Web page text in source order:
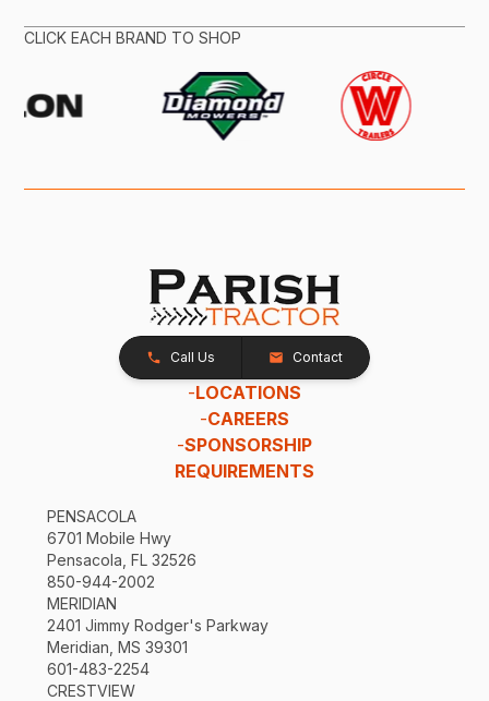
CLICK EACH BRAND TO SHOP
Call Us Contact
-LOCATIONS
-CAREERS
-SPONSORSHIP
REQUIREMENTS
PENSACOLA
6701 Mobile Hwy
Pensacola, FL 32526
850-944-2002
MERIDIAN
2401 Jimmy Rodger's Parkway
Meridian, MS 39301
601-483-2254
CRESTVIEW